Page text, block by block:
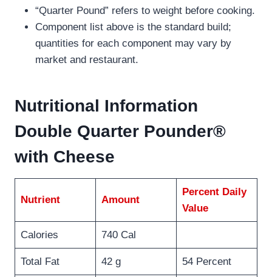
“Quarter Pound” refers to weight before cooking.
Component list above is the standard build;
quantities for each component may vary by
market and restaurant.
Nutritional Information
Double Quarter Pounder®
with Cheese
Nutrient Amount
Percent Daily
Value
Calories 740 Cal
Total Fat 42 g 54 Percent